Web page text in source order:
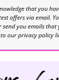
that you
offers via email.
send you emails
our privacy policy